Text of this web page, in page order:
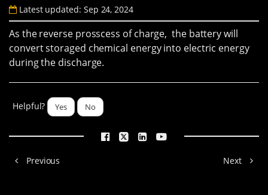
Latest updated: Sep 24, 2024
As the reverse prosscess of charge, the battery will
convert storaged chemical energy into electric energy
during the discharge.
Helpful? Yes No
Previous Next